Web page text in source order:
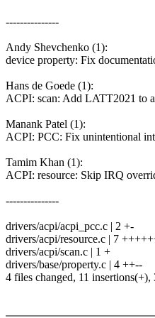
---------------
Andy Shevchenko (1):
device property: Fix
Hans de Goede (1):
ACPI: scan: Add LATT2021 to
Manank Patel (1):
ACPI: PCC: Fix unintentional
Tamim Khan (1):
ACPI: resource: Skip IRQ
---------------
drivers/acpi/acpi_pcc.c | 2 +-
drivers/acpi/resource.c | 7
drivers/acpi/scan.c | 1 +
drivers/base/property.c | 4 ++--
4 files changed, 11 insertions(+),